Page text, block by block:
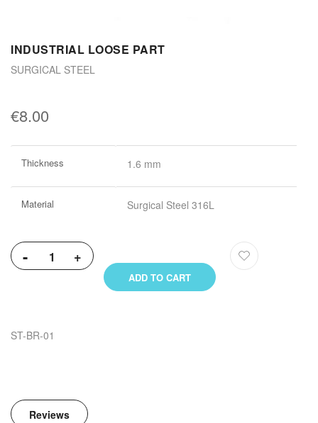
INDUSTRIAL LOOSE PART
SURGICAL STEEL
€8.00
Information
Thickness 1.6 mm
Material Surgical Steel 316L
- +
ADD TO CART
ST-BR-01
Reviews